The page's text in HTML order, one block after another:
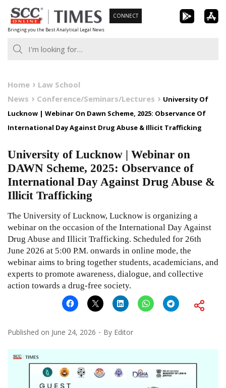
Skip
to
content
Bringing you the Best Analytical Legal News
CONNECT
Home
Law School
News
Conference/Seminars/Lectures
University Of
Lucknow | Webinar On Dawn Scheme, 2025: Observance Of
International Day Against Drug Abuse & Illicit Trafficking
University of Lucknow | Webinar on
DAWN Scheme, 2025: Observance of
International Day Against Drug Abuse &
Illicit Trafficking
The University of Lucknow, Lucknow is organizing a
webinar on the occasion of the International Day Against
Drug Abuse and Illicit Trafficking. Scheduled for 26th
June 2026 at 5:00 P.M. onwards in online mode, the
webinar aims to bring together students, academicians, and
experts to promote awareness, dialogue, and collective
action towards a drug-free society.
Published on June 24, 2026 By Editor